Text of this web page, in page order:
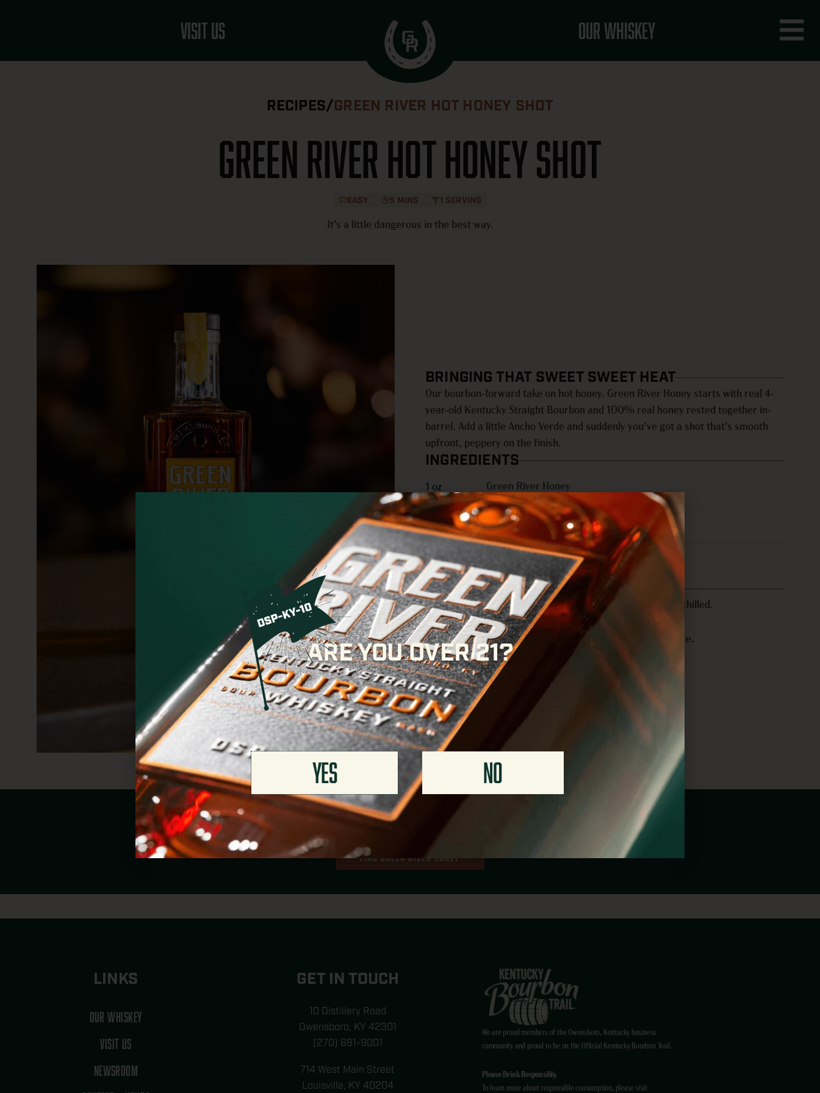
Visit Us Our Whiskey
RECIPES/GREEN RIVER HOT HONEY SHOT
Green River Hot Honey Shot
EASY 5 MINS 1 SERVING
It’s a little dangerous in the best way.
BRINGING THAT SWEET SWEET HEAT
Our bourbon-forward take on hot honey. Green River Honey starts with real 4-
year-old Kentucky Straight Bourbon and 100% real honey rested together in-
barrel. Add a little Ancho Verde and suddenly you’ve got a shot that’s smooth
upfront, peppery on the finish.
INGREDIENTS
1 oz Green River Honey
½ oz Ancho Verde
¼ oz
METHOD
Add all ingredients to a shaker with ice and shake until chilled.
Strain into a shot glass.
Want to lean into the chaos? Garnish with a jalapeño slice.
MISSING THE KEY INGREDIENT?
FIND GREEN RIVER HONEY
LINKS
OUR WHISKEY
VISIT US
NEWSROOM
GET IN TOUCH
10 Distillery Road
Owensboro, KY 42301
(270) 691-9001
714 West Main Street
Louisville, KY 40204
We are proud members of the Owensboro, Kentucky business
community and proud to be on the Official Kentucky Bourbon Trail.
Please Drink Responsibly.
To learn more about responsible consumption, please visit
ARE YOU OVER 21?
YES NO